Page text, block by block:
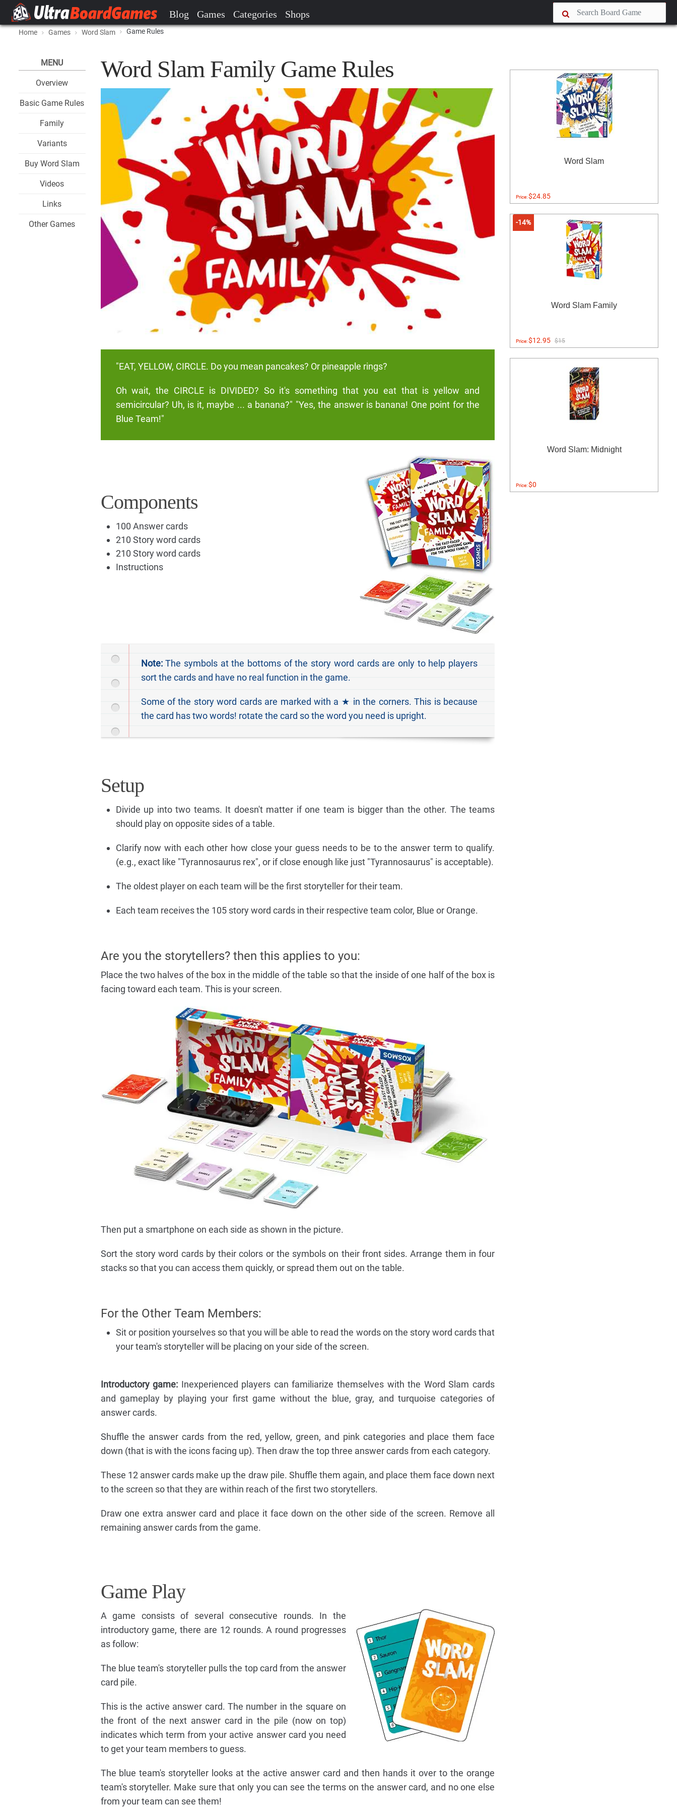
Blog Games Categories Shops
Home Games Word Slam Game Rules
MENU
Overview
Basic Game Rules
Family
Variants
Buy Word Slam
Videos
Links
Other Games
Word Slam Family Game Rules
"EAT, YELLOW, CIRCLE. Do you mean pancakes? Or pineapple rings?
Oh wait, the CIRCLE is DIVIDED? So it's something that you eat that is yellow and
semicircular? Uh, is it, maybe ... a banana?" "Yes, the answer is banana! One point for the
Blue Team!"
Components
100 Answer cards
210 Story word cards
210 Story word cards
Instructions
Note:The symbols at the bottoms of the story word cards are only to help players
sort the cards and have no real function in the game.
Some of the story word cards are marked with a ★ in the corners. This is because
the card has two words! rotate the card so the word you need is upright.
Setup
Divide up into two teams. It doesn't matter if one team is bigger than the other. The teams
should play on opposite sides of a table.
Clarify now with each other how close your guess needs to be to the answer term to qualify.
(e.g., exact like "Tyrannosaurus rex", or if close enough like just "Tyrannosaurus" is acceptable).
The oldest player on each team will be the first storyteller for their team.
Each team receives the 105 story word cards in their respective team color, Blue or Orange.
Are you the storytellers? then this applies to you:
Place the two halves of the box in the middle of the table so that the inside of one half of the box is
facing toward each team. This is your screen.
Then put a smartphone on each side as shown in the picture.
Sort the story word cards by their colors or the symbols on their front sides. Arrange them in four
stacks so that you can access them quickly, or spread them out on the table.
For the Other Team Members:
Sit or position yourselves so that you will be able to read the words on the story word cards that
your team's storyteller will be placing on your side of the screen.
Introductory game: Inexperienced players can familiarize themselves with the Word Slam cards
and gameplay by playing your first game without the blue, gray, and turquoise categories of
answer cards.
Shuffle the answer cards from the red, yellow, green, and pink categories and place them face
down (that is with the icons facing up). Then draw the top three answer cards from each category.
These 12 answer cards make up the draw pile. Shuffle them again, and place them face down next
to the screen so that they are within reach of the first two storytellers.
Draw one extra answer card and place it face down on the other side of the screen. Remove all
remaining answer cards from the game.
Game Play
A game consists of several consecutive rounds. In the
introductory game, there are 12 rounds. A round progresses
as follow:
The blue team's storyteller pulls the top card from the answer
card pile.
This is the active answer card. The number in the square on
the front of the next answer card in the pile (now on top)
indicates which term from your active answer card you need
to get your team members to guess.
The blue team's storyteller looks at the active answer card and then hands it over to the orange
team's storyteller. Make sure that only you can see the terms on the answer card, and no one else
from your team can see them!
Word Slam
Price:$24.85
-14%
Word Slam Family
Price:$12.95 $15
Word Slam: Midnight
Price:$0